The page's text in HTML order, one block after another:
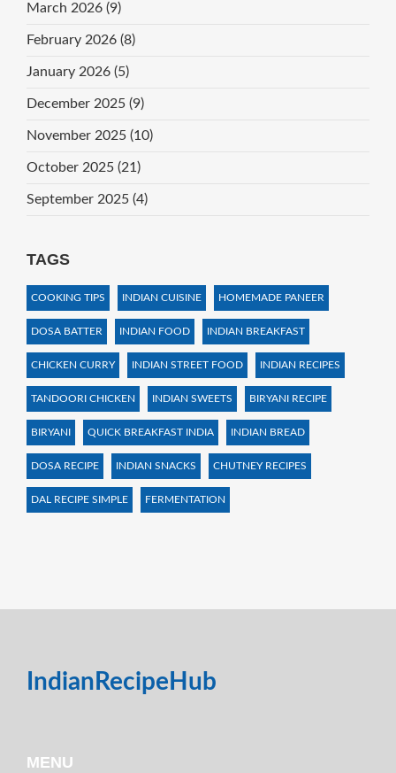
March 2026 (9)
February 2026 (8)
January 2026 (5)
December 2025 (9)
November 2025 (10)
October 2025 (21)
September 2025 (4)
TAGS
COOKING TIPS INDIAN CUISINE HOMEMADE PANEER
DOSA BATTER INDIAN FOOD INDIAN BREAKFAST
CHICKEN CURRY INDIAN STREET FOOD INDIAN RECIPES
TANDOORI CHICKEN INDIAN SWEETS BIRYANI RECIPE
BIRYANI QUICK BREAKFAST INDIA INDIAN BREAD
DOSA RECIPE INDIAN SNACKS CHUTNEY RECIPES
DAL RECIPE SIMPLE FERMENTATION
IndianRecipeHub
MENU